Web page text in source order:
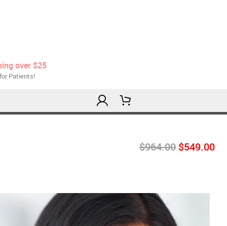
over $25
Patients!
$964.00 $549.00